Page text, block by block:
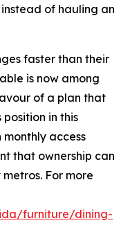
of hauling an
faster than their
is now among
of a plan that
position in this
access
that ownership can
For more
furniture/dining-